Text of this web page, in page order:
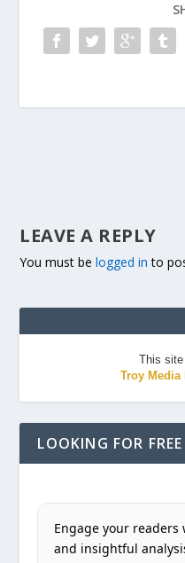
LEAVE A REPLY
You must belogged in to
This
Troy
LOOKING FOR
Engage your
and insightful